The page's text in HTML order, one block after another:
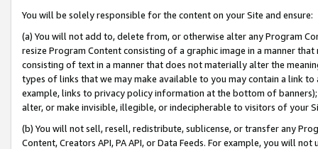
You will be solely responsible for the content on your Site and ensure:
(a) You will not add to, delete from, or otherwise alter any Program
resize Program Content consisting of a graphic image in a manner
consisting of text in a manner that does not materially alter the
types of links that we may make available to you may contain a link
example, links to privacy policy information at the bottom of
alter, or make invisible, illegible, or indecipherable to visitors of your
(b) You will not sell, resell, redistribute, sublicense, or transfer any
Content, Creators API, PA API, or Data Feeds. For example, you will